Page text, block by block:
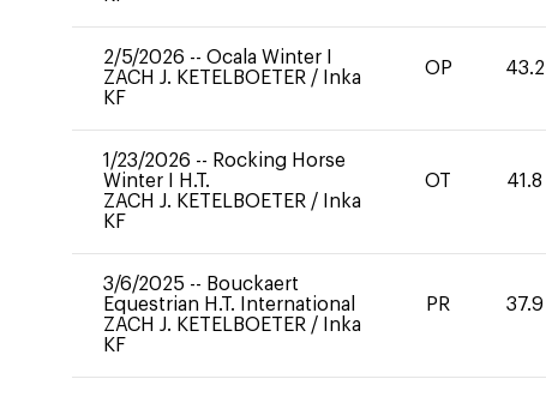
2/5/2026 -- Ocala Winter I
ZACH J. KETELBOETER /
Inka
KF
OP 43.2
1/23/2026 -- Rocking Horse
Winter I H.T.
ZACH J. KETELBOETER /
Inka
KF
OT 41.8
3/6/2025 -- Bouckaert
Equestrian H.T. International
ZACH J. KETELBOETER /
Inka
KF
PR 37.9